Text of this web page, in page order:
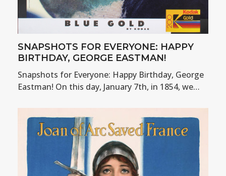
SNAPSHOTS FOR EVERYONE: HAPPY
BIRTHDAY, GEORGE EASTMAN!
Snapshots for Everyone: Happy Birthday, George
Eastman! On this day, January 7th, in 1854, we…